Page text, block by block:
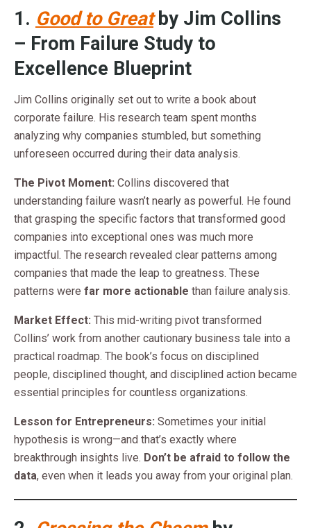
1. Good to Great by Jim Collins
– From Failure Study to
Excellence Blueprint
Jim Collins originally set out to write a book about
corporate failure. His research team spent months
analyzing why companies stumbled, but something
unforeseen occurred during their data analysis.
The Pivot Moment: Collins discovered that
understanding failure wasn’t nearly as powerful. He found
that grasping the specific factors that transformed good
companies into exceptional ones was much more
impactful. The research revealed clear patterns among
companies that made the leap to greatness. These
patterns were far more actionable than failure analysis.
Market Effect: This mid-writing pivot transformed
Collins’ work from another cautionary business tale into a
practical roadmap. The book’s focus on disciplined
people, disciplined thought, and disciplined action became
essential principles for countless organizations.
Lesson for Entrepreneurs: Sometimes your initial
hypothesis is wrong—and that’s exactly where
breakthrough insights live. Don’t be afraid to follow the
data, even when it leads you away from your original plan.